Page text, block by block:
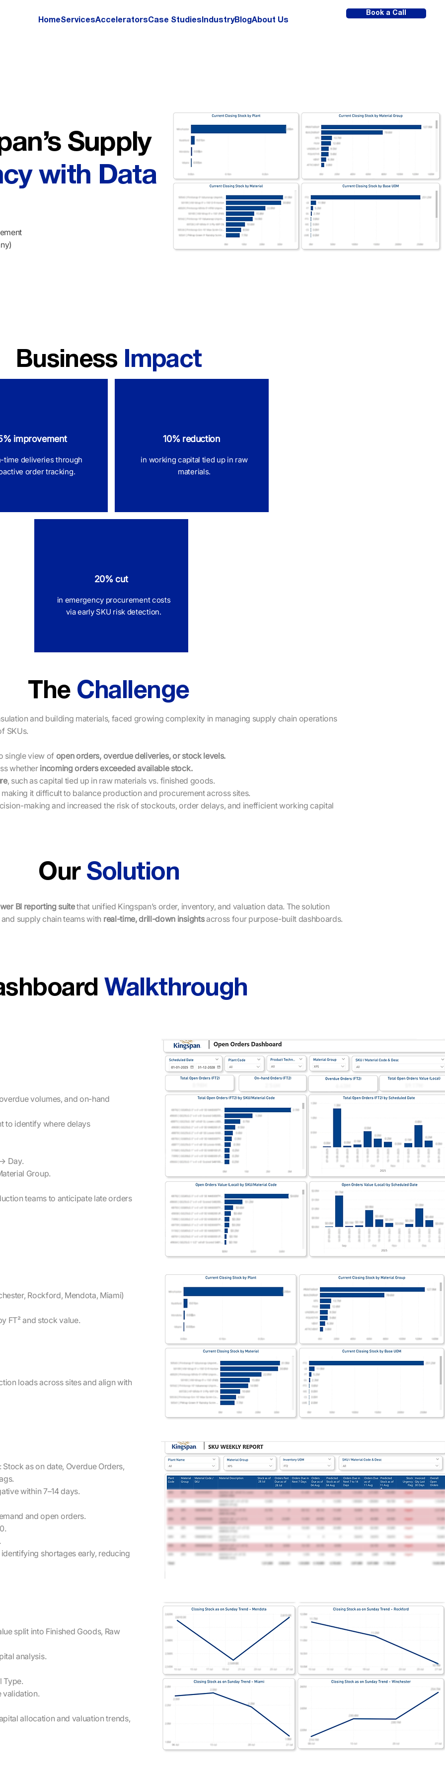
HomeServicesAcceleratorsCase Studies IndustryBlogAbout Us
Book a Call
Supply
with Data
Business Impact
improvement
time deliveries through
order tracking.
10% reduction
in working capital tied up in raw
materials.
20% cut
in emergency procurement costs
via early SKU risk detection.
The Challenge
and building materials, faced growing complexity in managing supply chain operations
SKUs.
single view of open orders, overdue deliveries, or stock levels.
whetherincoming orders exceeded available stock.
, such as capital tied up in raw materials vs. finished goods.
it difficult to balance production and procurement across sites.
making and increased the risk of stockouts, order delays, and inefficient working capital
Our Solution
BI reporting suitethat unified Kingspan’s order, inventory, and valuation data. The solution
supply chain teams with real-time, drill-down insightsacross four purpose-built dashboards.
Walkthrough
volumes, and on-hand
to identify where delays
Day.
Group.
teams to anticipate late orders
Rockford, Mendota, Miami)
FT² and stock value.
loads across sites and align with
as on date, Overdue Orders,
within 7–14 days.
and open orders.
shortages early, reducing
split into Finished Goods, Raw
analysis.
Type.
validation.
allocation and valuation trends,